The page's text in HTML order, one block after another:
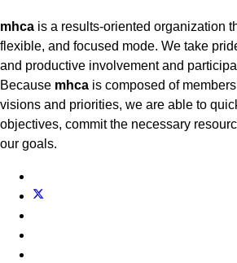
mhca is a results-oriented organization
flexible, and focused mode. We take
and productive involvement and
Because mhca is composed of
visions and priorities, we are able to
objectives, commit the necessary
our goals.